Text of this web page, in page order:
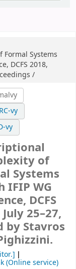
Systems
DCFS 2018,
/
vy
vy
of
Systems
IFIP WG
DCFS
25–27,
by Stavros
(Online service)